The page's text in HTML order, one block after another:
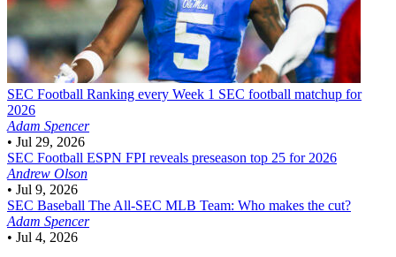
SEC Football Ranking every Week 1 SEC football matchup for
2026
Adam Spencer
• Jul 29, 2026
SEC Football ESPN FPI reveals preseason top 25 for 2026
Andrew Olson
• Jul 9, 2026
SEC Baseball The All-SEC MLB Team: Who makes the cut?
Adam Spencer
• Jul 4, 2026